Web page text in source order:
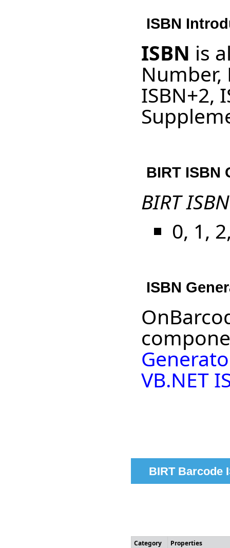
ISBN
ISBN is
Number,
ISBN+2,
BIRT ISBN
BIRT
0, 1,
ISBN
VB.NET
BIRT Barcode
Category Properties